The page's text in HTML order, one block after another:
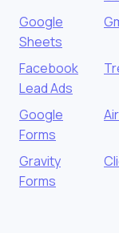
Google
Sheets
Facebook
Lead Ads
Google
Forms
Gravity
Forms